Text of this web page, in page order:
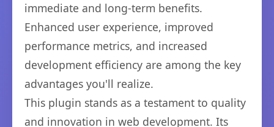
immediate and long-term benefits.
Enhanced user experience, improved
performance metrics, and increased
development efficiency are among the key
advantages you'll realize.
This plugin stands as a testament to quality
and innovation in web development. Its